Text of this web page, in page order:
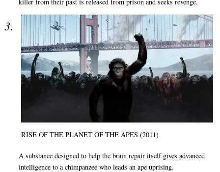
RISE OF THE PLANET OF THE APES (2011)
A substance designed to help the brain repair itself gives advanced
intelligence to a chimpanzee who leads an ape uprising.